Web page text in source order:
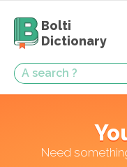
Bolti
Dictionary
Need